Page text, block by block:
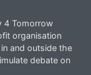
4 Tomorrow
organisation
and outside the
debate on